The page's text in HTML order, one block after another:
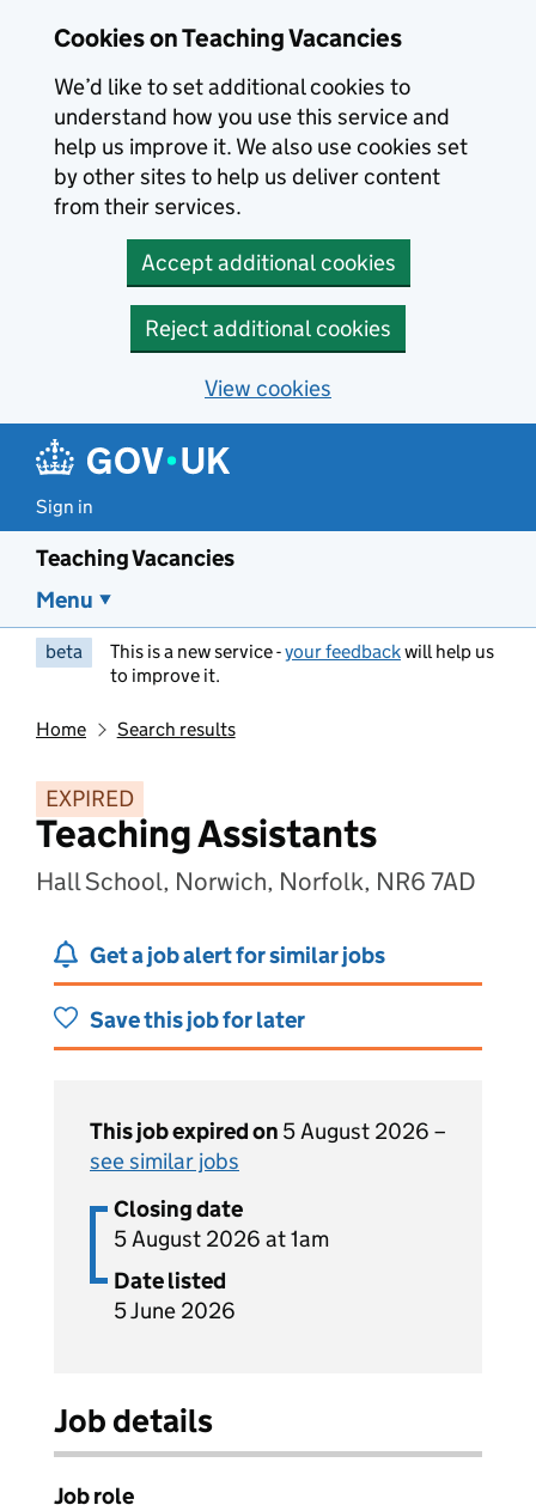
Cookies on Teaching Vacancies
We’d like to set additional cookies to
understand how you use this service and
help us improve it. We also use cookies set
by other sites to help us deliver content
from their services.
Accept additional cookies
Reject additional cookies
View cookies
Sign in
Teaching Vacancies
Menu
beta This is a new service -your feedbackwill help us
to improve it.
Home Search results
EXPIRED
Teaching Assistants
Hall School, Norwich, Norfolk, NR6 7AD
Get a job alert for similar jobs
Save this job for later
This job expired on 5 August 2026 –
see similar jobs
Closing date
5 August 2026 at 1am
Date listed
5 June 2026
Job details
Job role